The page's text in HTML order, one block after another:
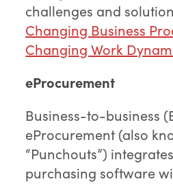
challenges and
Changing Business
Changing Work
eProcurement
Business-to-business
eProcurement (also
“Punchouts”)
purchasing software